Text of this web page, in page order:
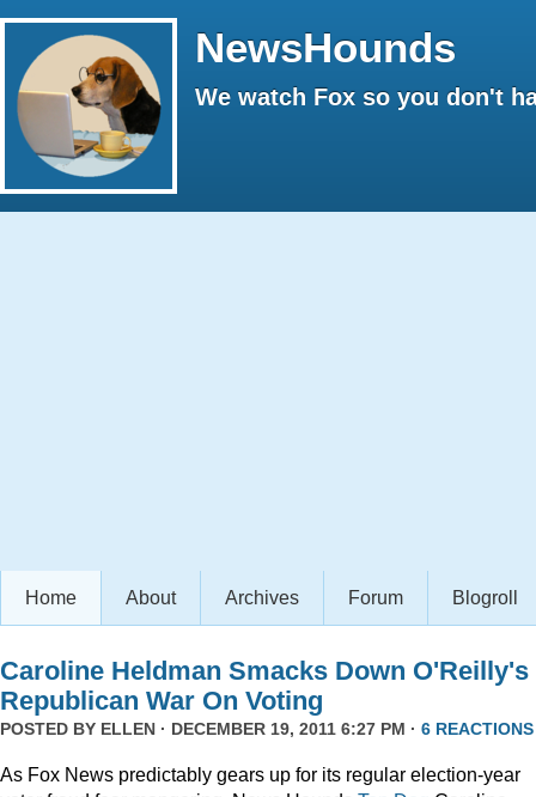
NewsHounds
We watch Fox so you don't
Home About Archives Forum Blogroll
Caroline Heldman Smacks Down O'Reilly's
Republican War On Voting
POSTED BY ELLEN · DECEMBER 19, 2011 6:27 PM · 6 REACTIONS
As Fox News predictably gears up for its regular election-year